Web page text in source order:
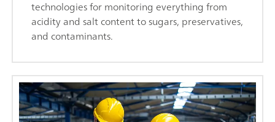
technologies for monitoring everything from
acidity and salt content to sugars, preservatives,
and contaminants.